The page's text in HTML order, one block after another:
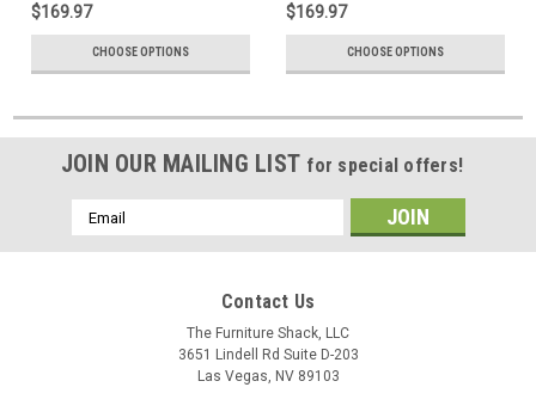
$169.97
CHOOSE OPTIONS
$169.97
CHOOSE OPTIONS
JOIN OUR MAILING LIST for special offers!
Email
Address
Contact Us
The Furniture Shack, LLC
3651 Lindell Rd Suite D-203
Las Vegas, NV 89103